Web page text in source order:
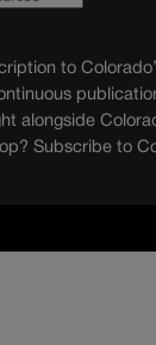
to
alongside
Subscribe to